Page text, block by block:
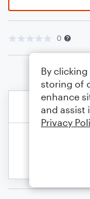
0
By clicking
storing of
enhance
and assist
Privacy